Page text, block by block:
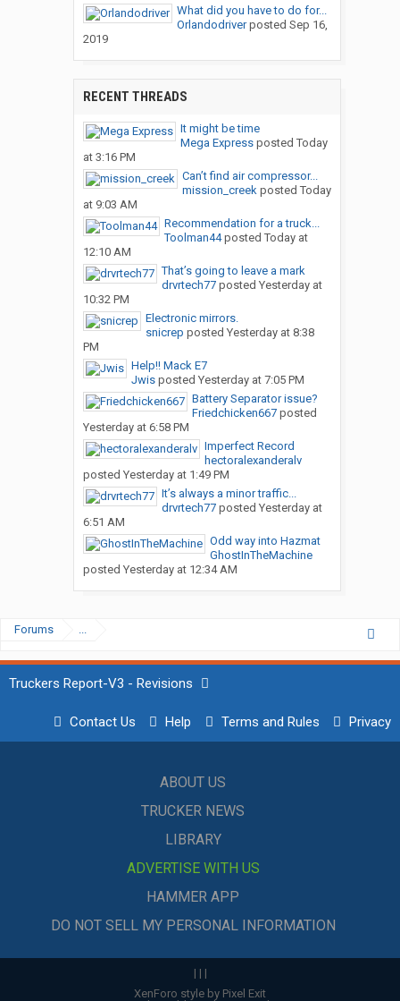
What did you have to do for...
Orlandodriverposted Sep 16,
2019
RECENT THREADS
It might be time
Mega Expressposted Today
at 3:16 PM
Can’t find air compressor...
mission_creekposted Today
at 9:03 AM
Recommendation for a truck...
Toolman44posted Today at
12:10 AM
That’s going to leave a mark
drvrtech77posted Yesterday at
10:32 PM
Electronic mirrors.
snicrep posted Yesterday at 8:38
PM
Help!! Mack E7
Jwisposted Yesterday at 7:05 PM
Battery Separator issue?
Friedchicken667posted
Yesterday at 6:58 PM
Imperfect Record
hectoralexanderalv
posted Yesterday at 1:49 PM
It’s always a minor traffic...
drvrtech77posted Yesterday at
6:51 AM
Odd way into Hazmat
GhostInTheMachine
posted Yesterday at 12:34 AM
Forums ...
Truckers Report-V3 - Revisions
Contact Us Help Terms and Rules Privacy
ABOUT US
TRUCKER NEWS
LIBRARY
ADVERTISE WITH US
HAMMER APP
DO NOT SELL MY PERSONAL INFORMATION
| | |
XenForo style by Pixel Exit